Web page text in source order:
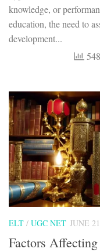
knowledge, or
education, the need to
development...
ELT / UGC NET JUNE
Factors